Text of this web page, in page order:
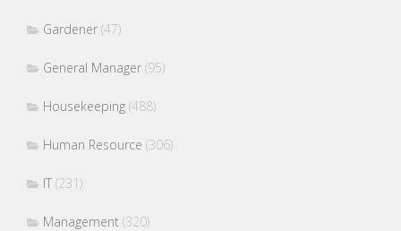
Gardener (47)
General Manager (95)
Housekeeping (488)
Human Resource (306)
IT (231)
Management (320)